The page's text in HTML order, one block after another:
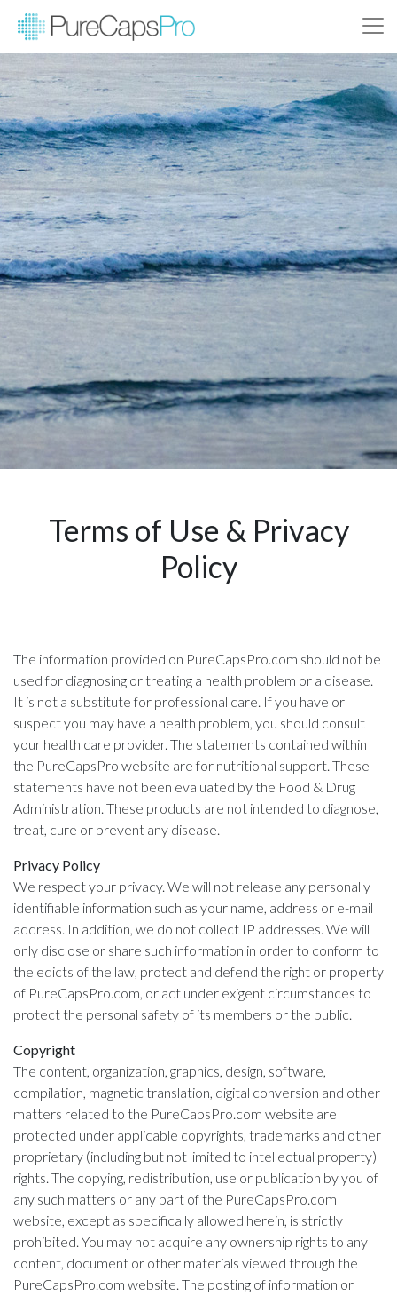
Terms of Use & Privacy
Policy
The information provided on PureCapsPro.com should not be
used for diagnosing or treating a health problem or a disease.
It is not a substitute for professional care. If you have or
suspect you may have a health problem, you should consult
your health care provider. The statements contained within
the PureCapsPro website are for nutritional support. These
statements have not been evaluated by the Food & Drug
Administration. These products are not intended to diagnose,
treat, cure or prevent any disease.
Privacy Policy
We respect your privacy. We will not release any personally
identifiable information such as your name, address or e-mail
address. In addition, we do not collect IP addresses. We will
only disclose or share such information in order to conform to
the edicts of the law, protect and defend the right or property
of PureCapsPro.com, or act under exigent circumstances to
protect the personal safety of its members or the public.
Copyright
The content, organization, graphics, design, software,
compilation, magnetic translation, digital conversion and other
matters related to the PureCapsPro.com website are
protected under applicable copyrights, trademarks and other
proprietary (including but not limited to intellectual property)
rights. The copying, redistribution, use or publication by you of
any such matters or any part of the PureCapsPro.com
website, except as specifically allowed herein, is strictly
prohibited. You may not acquire any ownership rights to any
content, document or other materials viewed through the
PureCapsPro.com website. The posting of information or